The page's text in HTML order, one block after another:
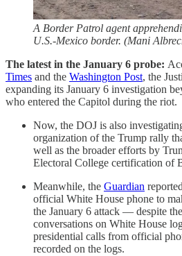
A Border Patrol agent
U.S.-Mexico border. (Mani
The latest in the January 6 probe:
Times and the Washington Post, the
expanding its January 6 investigation
who entered the Capitol during the riot.
Now, the DOJ is also
organization of the Trump rally
well as the broader efforts by
Electoral College certification of
Meanwhile, the Guardian
official White House phone to
the January 6 attack — despite the
conversations on White House
presidential calls from official
recorded on the logs.